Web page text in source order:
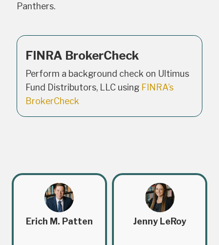
Panthers.
FINRA BrokerCheck
Perform a background check on Ultimus
Fund Distributors, LLC using FINRA’s
BrokerCheck
Erich M. Patten Jenny LeRoy